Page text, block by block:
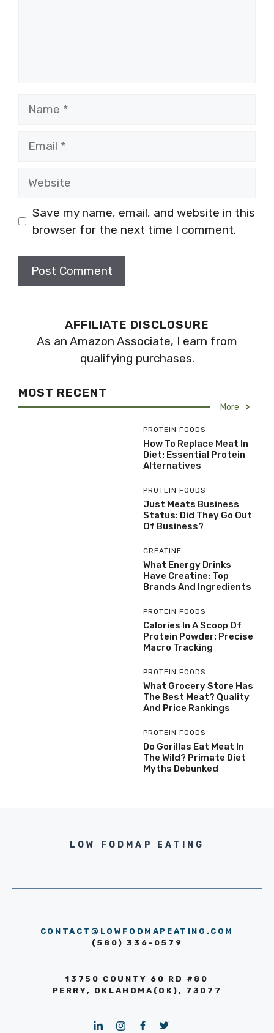
Save my name, email, and website in this
browser for the next time I comment.
AFFILIATE DISCLOSURE
As an Amazon Associate, I earn from
qualifying purchases.
MOST RECENT
More
PROTEIN FOODS
How To Replace Meat In
Diet: Essential Protein
Alternatives
PROTEIN FOODS
Just Meats Business
Status: Did They Go Out
Of Business?
CREATINE
What Energy Drinks
Have Creatine: Top
Brands And Ingredients
PROTEIN FOODS
Calories In A Scoop Of
Protein Powder: Precise
Macro Tracking
PROTEIN FOODS
What Grocery Store Has
The Best Meat? Quality
And Price Rankings
PROTEIN FOODS
Do Gorillas Eat Meat In
The Wild? Primate Diet
Myths Debunked
LOW FODMAP EATING
CONTACT@LOWFODMAPEATING.COM
(580) 336-0579
13750 COUNTY 60 RD #80
PERRY, OKLAHOMA(OK), 73077